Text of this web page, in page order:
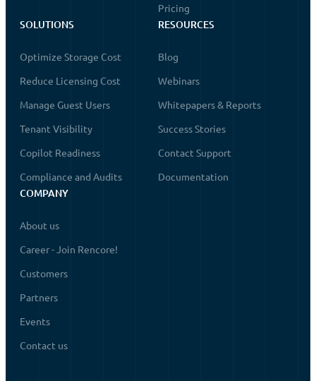
Pricing
SOLUTIONS
Optimize Storage Cost
Reduce Licensing Cost
Manage Guest Users
Tenant Visibility
Copilot Readiness
Compliance and Audits
RESOURCES
Blog
Webinars
Whitepapers & Reports
Success Stories
Contact Support
Documentation
COMPANY
About us
Career - Join Rencore!
Customers
Partners
Events
Contact us